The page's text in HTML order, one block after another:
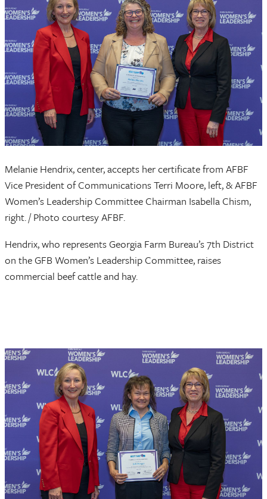
Melanie Hendrix, center, accepts her certificate from AFBF
Vice President of Communications Terri Moore, left, & AFBF
Women’s Leadership Committee Chairman Isabella Chism,
right. / Photo courtesy AFBF.
Hendrix, who represents Georgia Farm Bureau’s 7th District
on the GFB Women’s Leadership Committee, raises
commercial beef cattle and hay.